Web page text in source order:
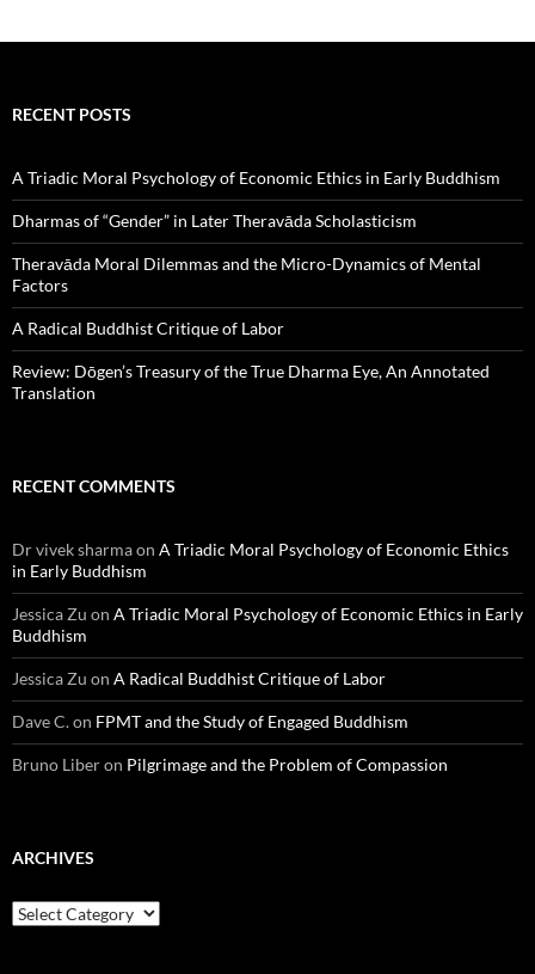
RECENT POSTS
A Triadic Moral Psychology of Economic Ethics in Early Buddhism
Dharmas of “Gender” in Later Theravāda Scholasticism
Theravāda Moral Dilemmas and the Micro-Dynamics of Mental
Factors
A Radical Buddhist Critique of Labor
Review: Dōgen’s Treasury of the True Dharma Eye, An Annotated
Translation
RECENT COMMENTS
Dr vivek sharmaon A Triadic Moral Psychology of Economic Ethics
in Early Buddhism
Jessica Zu on A Triadic Moral Psychology of Economic Ethics in Early
Buddhism
Jessica Zu on A Radical Buddhist Critique of Labor
Dave C.on FPMT and the Study of Engaged Buddhism
Bruno Liberon Pilgrimage and the Problem of Compassion
ARCHIVES
Archives